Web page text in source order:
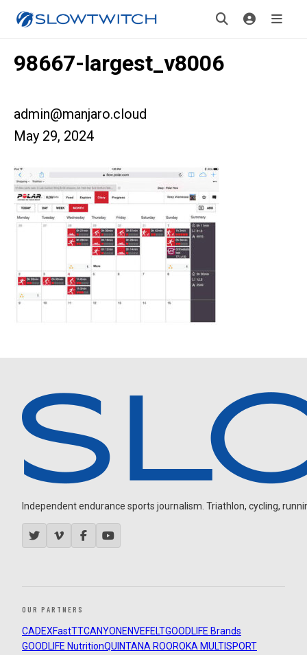
98667-largest_v8006
admin@manjaro.cloud
May 29, 2024
Independent endurance sports journalism. Triathlon, cycling,
OUR PARTNERS
CADEXFastTTCANYON ENVEFELTGOODLIFE Brands
GOODLIFE NutritionQUINTANA ROOROKA MULTISPORT